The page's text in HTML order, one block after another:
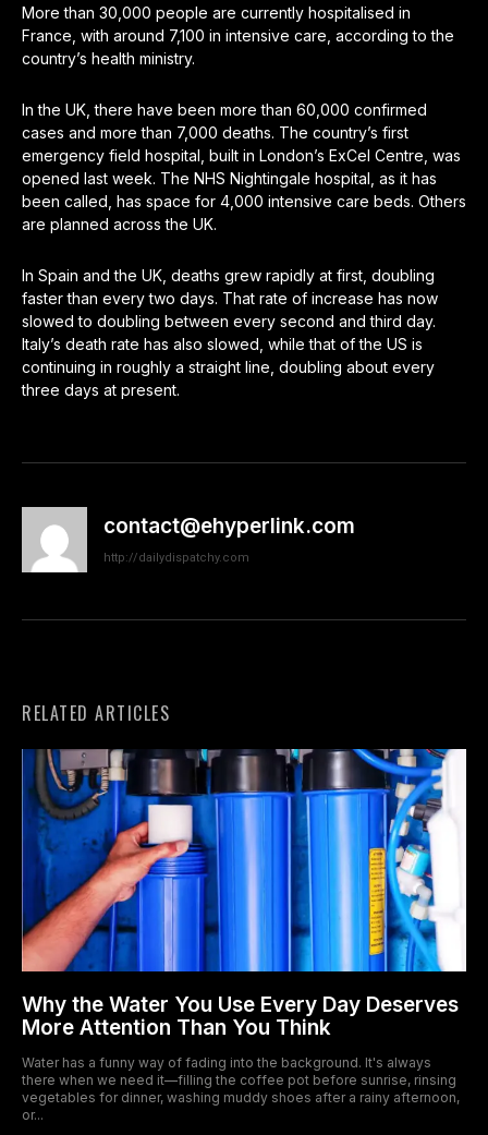
More than 30,000 people are currently hospitalised in
France, with around 7,100 in intensive care, according to the
country’s health ministry.
In the UK, there have been more than 60,000 confirmed
cases and more than 7,000 deaths. The country’s first
emergency field hospital, built in London’s ExCel Centre, was
opened last week. The NHS Nightingale hospital, as it has
been called, has space for 4,000 intensive care beds. Others
are planned across the UK.
In Spain and the UK, deaths grew rapidly at first, doubling
faster than every two days. That rate of increase has now
slowed to doubling between every second and third day.
Italy’s death rate has also slowed, while that of the US is
continuing in roughly a straight line, doubling about every
three days at present.
contact@ehyperlink.com
http://dailydispatchy.com
RELATED ARTICLES
Why the Water You Use Every Day Deserves
More Attention Than You Think
Water has a funny way of fading into the background. It's always
there when we need it—filling the coffee pot before sunrise, rinsing
vegetables for dinner, washing muddy shoes after a rainy afternoon,
or...